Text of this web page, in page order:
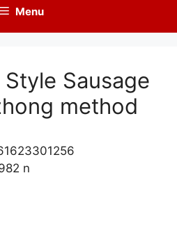
Menu
Sausage
method